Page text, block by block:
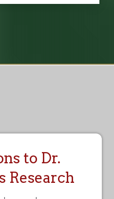
to Dr.
Research